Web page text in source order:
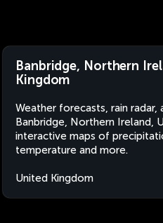
Banbridge, Northern
Kingdom
Weather forecasts, rain
Banbridge, Northern Ireland,
interactive maps of
temperature and more.
United Kingdom